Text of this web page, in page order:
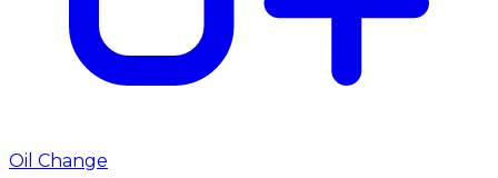
Oil Change